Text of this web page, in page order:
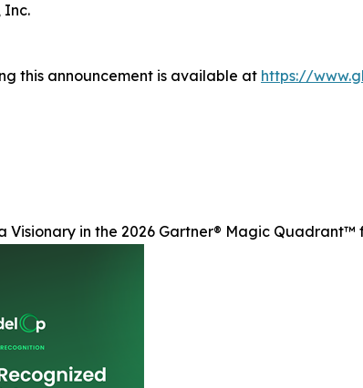
Inc.
this announcement is available at https://
Visionary in the 2026 Gartner® Magic Quadrant™